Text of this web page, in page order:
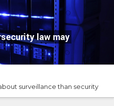
law may
surveillance than security